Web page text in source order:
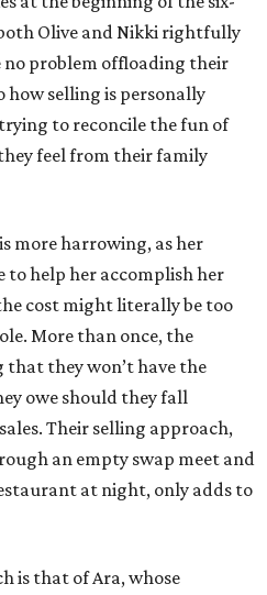
Olive and Nikki rightfully
problem offloading their
selling is personally
to reconcile the fun of
feel from their family
more harrowing, as her
to help her accomplish her
cost might literally be too
More than once, the
they won’t have the
owe should they fall
Their selling approach,
an empty swap meet and
at night, only adds to
is that of Ara, whose